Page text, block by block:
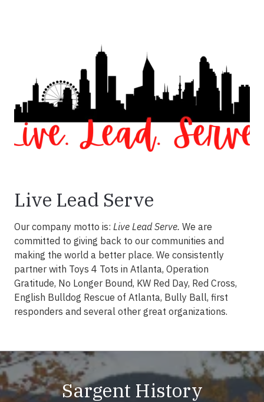
Live Lead Serve
Our company motto is: Live Lead Serve. We are
committed to giving back to our communities and
making the world a better place. We consistently
partner with Toys 4 Tots in Atlanta, Operation
Gratitude, No Longer Bound, KW Red Day, Red Cross,
English Bulldog Rescue of Atlanta, Bully Ball, first
responders and several other great organizations.
Sargent History